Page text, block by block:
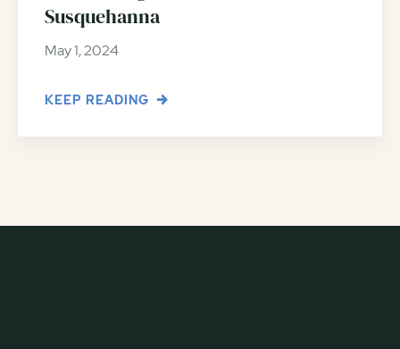
Susquehanna
May 1, 2024
KEEP READING